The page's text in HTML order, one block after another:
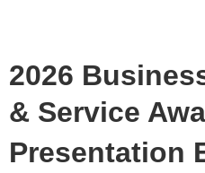
We also encourage members of
beforehand for our Annual General
2026
& Service
Presentation